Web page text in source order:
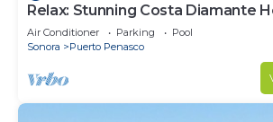
Relax: Stunning Costa Diamante
Air Conditioner Parking
Pool
Sonora
Puerto Penasco